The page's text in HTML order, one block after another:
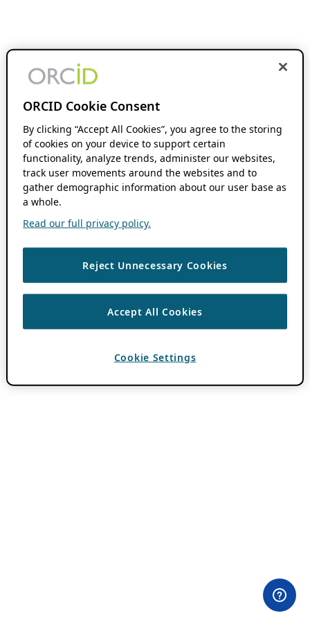
ORCID Cookie Consent
By clicking “Accept All Cookies”, you agree to the storing
of cookies on your device to support certain
functionality, analyze trends, administer our websites,
track user movements around the websites and to
gather demographic information about our user base as
a whole.
Read our full privacy policy.
Reject Unnecessary Cookies
Accept All Cookies
Cookie Settings